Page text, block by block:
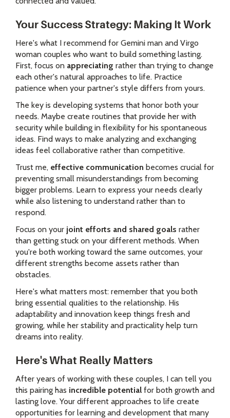
Your Success Strategy: Making It Work
Here's what I recommend for Gemini man and Virgo
woman couples who want to build something lasting.
First, focus on appreciating rather than trying to change
each other's natural approaches to life. Practice
patience when your partner's style differs from yours.
The key is developing systems that honor both your
needs. Maybe create routines that provide her with
security while building in flexibility for his spontaneous
ideas. Find ways to make analyzing and exchanging
ideas feel collaborative rather than competitive.
Trust me, effective communication becomes crucial for
preventing small misunderstandings from becoming
bigger problems. Learn to express your needs clearly
while also listening to understand rather than to
respond.
Focus on your joint efforts and shared goals rather
than getting stuck on your different methods. When
you're both working toward the same outcomes, your
different strengths become assets rather than
obstacles.
Here's what matters most: remember that you both
bring essential qualities to the relationship. His
adaptability and innovation keep things fresh and
growing, while her stability and practicality help turn
dreams into reality.
Here's What Really Matters
After years of working with these couples, I can tell you
this pairing has incredible potential for both growth and
lasting love. Your different approaches to life create
opportunities for learning and development that many